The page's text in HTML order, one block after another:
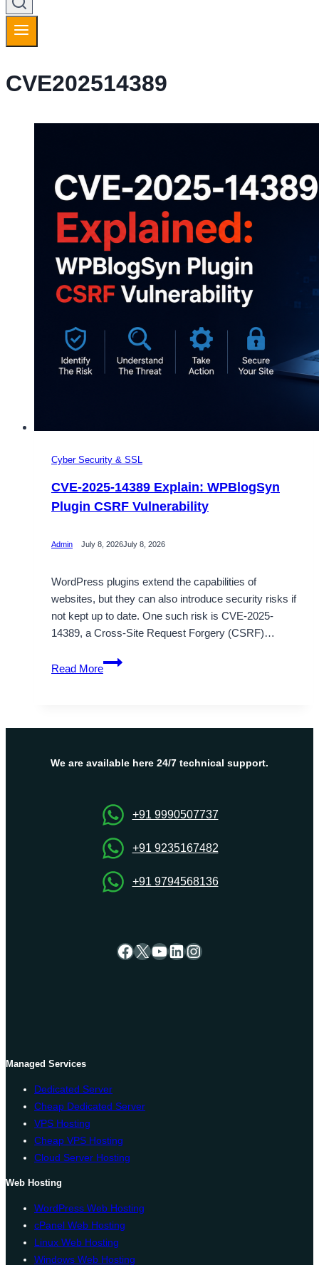
CVE202514389
Cyber Security & SSL
CVE-2025-14389 Explain: WPBlogSyn
Plugin CSRF Vulnerability
Admin July 8, 2026July 8, 2026
WordPress plugins extend the capabilities of
websites, but they can also introduce security risks if
not kept up to date. One such risk is CVE-2025-
14389, a Cross-Site Request Forgery (CSRF)…
Read More
CVE-
2025-
WPBlogSyn
CSRF
We are available here 24/7 technical support.
+91 9990507737
+91 9235167482
+91 9794568136
Facebook
X YouTube
LinkedIn
Instagram
Managed Services
Dedicated Server
Cheap Dedicated Server
VPS Hosting
Cheap VPS Hosting
Cloud Server Hosting
Web Hosting
WordPress Web Hosting
cPanel Web Hosting
Linux Web Hosting
Windows Web Hosting